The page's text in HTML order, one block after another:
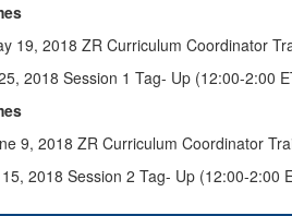
19, 2018 ZR Curriculum Coordinator
2018 Session 1 Tag- Up (12:00-2:00
9, 2018 ZR Curriculum Coordinator
2018 Session 2 Tag- Up (12:00-2:00